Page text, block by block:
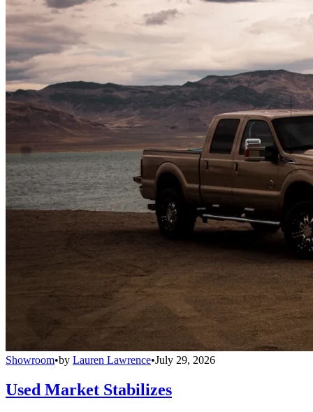
Showroom•by Lauren Lawrence•July 29, 2026
Used Market Stabilizes